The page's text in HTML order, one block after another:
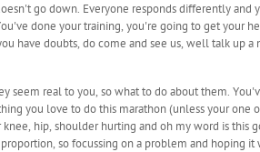
go down. Everyone responds differently and
done your training, you're going to get your
have doubts, do come and see us, well talk up
seem real to you, so what to do about them.
you love to do this marathon (unless your one
knee, hip, shoulder hurting and oh my word is this
so focussing on a problem and hoping